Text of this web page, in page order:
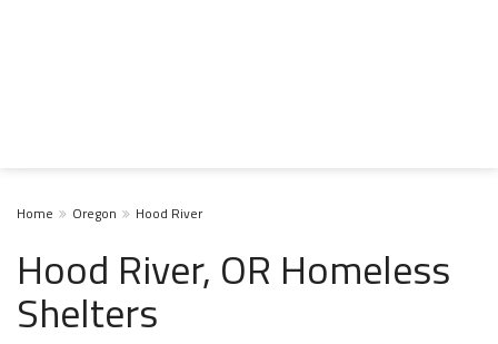
Home Oregon Hood River
Hood River, OR Homeless
Shelters